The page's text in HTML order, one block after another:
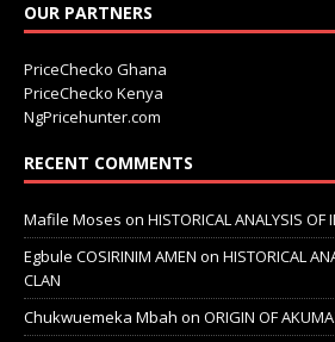
OUR PARTNERS
PriceChecko Ghana
PriceChecko Kenya
NgPricehunter.com
RECENT COMMENTS
Mafile Moses on HISTORICAL ANALYSIS OF
Egbule COSIRINIM AMEN on HISTORICAL
CLAN
Chukwuemeka Mbah on ORIGIN OF